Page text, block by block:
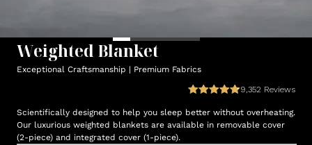
Weighted Blanket
Exceptional Craftsmanship | Premium Fabrics
9,352 Reviews
Scientifically designed to help you sleep better without overheating.
Our luxurious weighted blankets are available in removable cover
(2-piece) and integrated cover (1-piece).